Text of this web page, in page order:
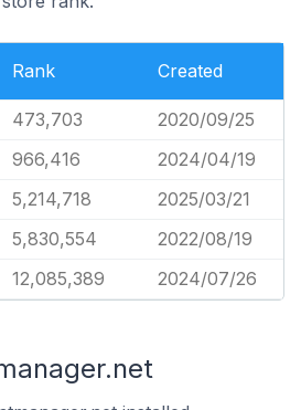
Rank Created
473,703
2020/09/25
966,416
2024/04/19
5,214,718
2025/03/21
5,830,554
2022/08/19
12,085,389 2024/07/26